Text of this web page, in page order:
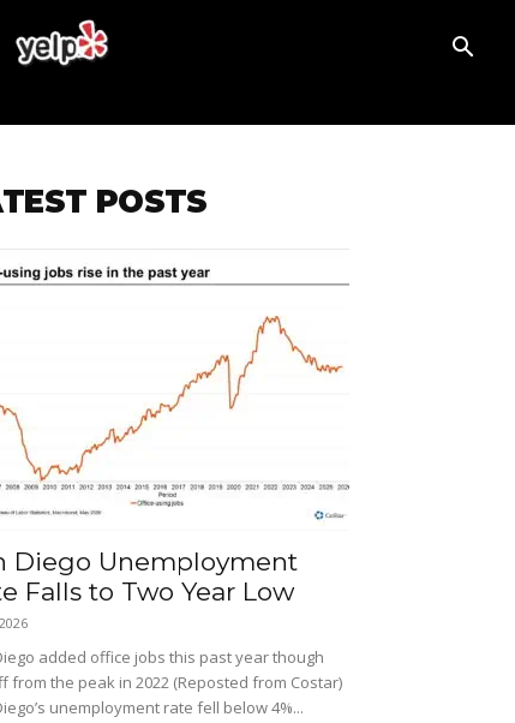
POSTS
Diego Unemployment
Falls to Two Year Low
added office jobs this past year though
from the peak in 2022 (Reposted from Costar)
unemployment rate fell below 4%...